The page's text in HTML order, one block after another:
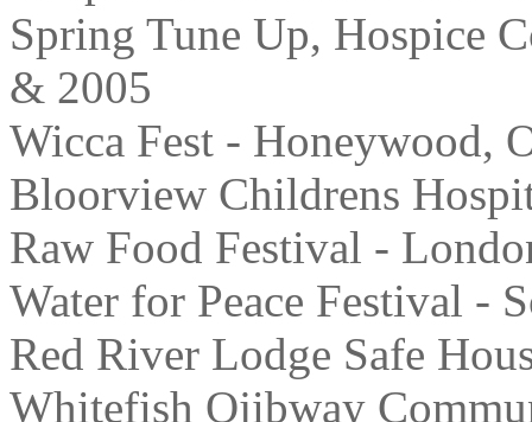
Spring Tune Up, Hospice
& 2005
Wicca Fest - Honeywood,
Bloorview Childrens
Raw Food Festival -
Water for Peace Festival -
Red River Lodge Safe
Whitefish Ojibway